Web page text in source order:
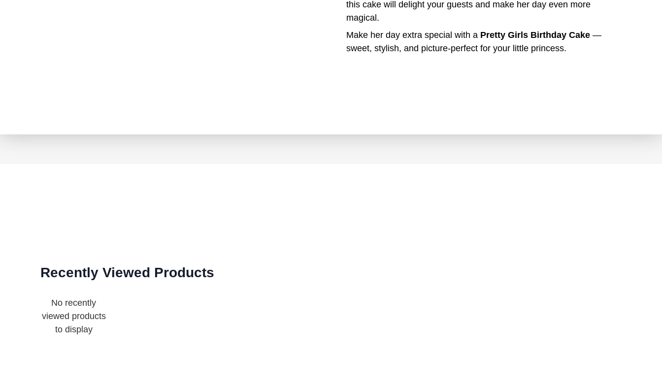
this cake will delight your guests and make her day even more
magical.
Make her day extra special with a Pretty Girls Birthday Cake—
sweet, stylish, and picture-perfect for your little princess.
Recently Viewed Products
No recently
viewed products
to display